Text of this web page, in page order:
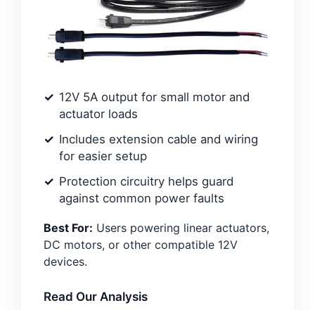
12V 5A output for small motor and
actuator loads
Includes extension cable and wiring
for easier setup
Protection circuitry helps guard
against common power faults
Best For: Users powering linear actuators,
DC motors, or other compatible 12V
devices.
Read Our Analysis